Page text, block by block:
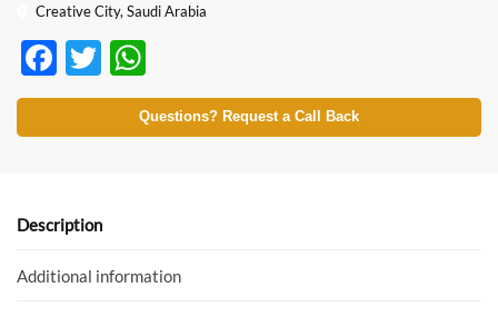
Creative City, Saudi Arabia
F
ac
e
o
k
T
w
itt
h
at
p
Questions? Request a Call Back
Description
Additional information